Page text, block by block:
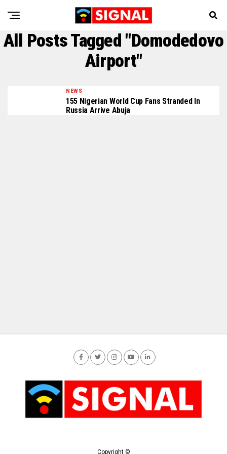
All Posts Tagged "Domodedovo
Airport"
NEWS
155 Nigerian World Cup Fans Stranded In
Russia Arrive Abuja
Copyright ©